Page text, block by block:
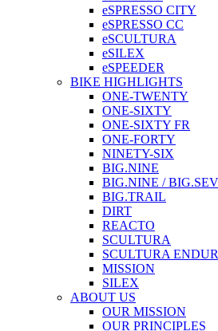
eSPRESSO CITY
eSPRESSO CC
eSCULTURA
eSILEX
eSPEEDER
BIKE HIGHLIGHTS
ONE-TWENTY
ONE-SIXTY
ONE-SIXTY FR
ONE-FORTY
NINETY-SIX
BIG.NINE
BIG.NINE /
BIG.TRAIL
DIRT
REACTO
SCULTURA
SCULTURA
MISSION
SILEX
ABOUT US
OUR MISSION
OUR PRINCIPLES